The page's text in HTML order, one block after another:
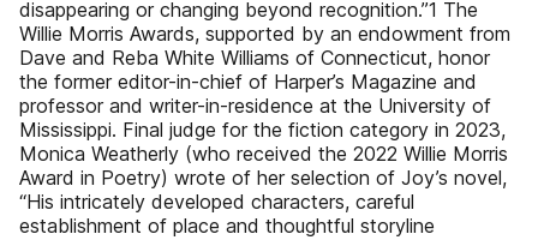
disappearing or changing beyond recognition.”1 The
Willie Morris Awards, supported by an endowment from
Dave and Reba White Williams of Connecticut, honor
the former editor-in-chief of Harper’s Magazine and
professor and writer-in-residence at the University of
Mississippi. Final judge for the fiction category in 2023,
Monica Weatherly (who received the 2022 Willie Morris
Award in Poetry) wrote of her selection of Joy’s novel,
“His intricately developed characters, careful
establishment of place and thoughtful storyline